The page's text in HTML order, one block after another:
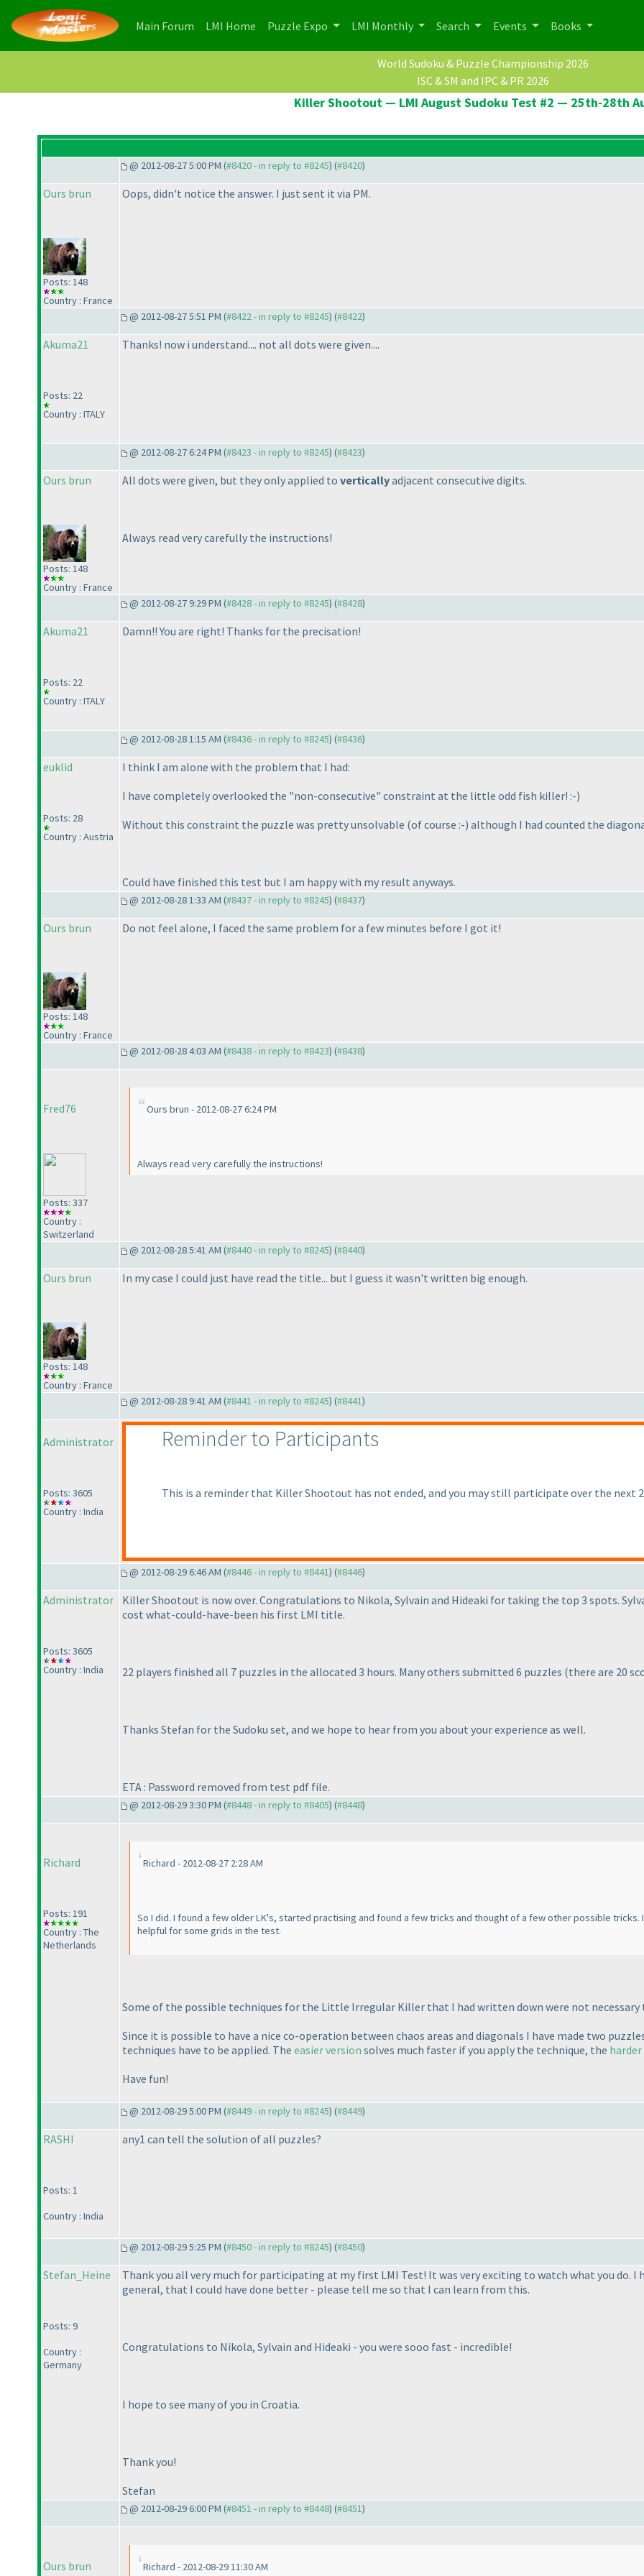
Main Forum (current)
LMI Home (current)
Puzzle Expo LMI Monthly Search Events Books
World Sudoku & Puzzle Championship 2026
ISC & SM and IPC & PR 2026
Killer Shootout — LMI August Sudoku Test #2 — 25th-28th
@ 2012-08-27 5:00 PM (#8420 - in reply to #8245) (#8420)
Ours brun
Posts: 148
Country : France
Oops, didn't notice the answer. I just sent it via PM.
@ 2012-08-27 5:51 PM (#8422 - in reply to #8245) (#8422)
Akuma21
Posts: 22
Country : ITALY
Thanks! now i understand.... not all dots were given....
@ 2012-08-27 6:24 PM (#8423 - in reply to #8245) (#8423)
Ours brun
Posts: 148
Country : France
All dots were given, but they only applied to verticallyadjacent consecutive digits.
Always read very carefully the instructions!
@ 2012-08-27 9:29 PM (#8428 - in reply to #8245) (#8428)
Akuma21
Posts: 22
Country : ITALY
Damn!! You are right! Thanks for the precisation!
@ 2012-08-28 1:15 AM (#8436 - in reply to #8245) (#8436)
euklid
Posts: 28
Country : Austria
I think I am alone with the problem that I had:
I have completely overlooked the "non-consecutive" constraint at the little odd fish killer! :-)
Without this constraint the puzzle was pretty unsolvable (of course :-) although I had counted the
Could have finished this test but I am happy with my result anyways.
@ 2012-08-28 1:33 AM (#8437 - in reply to #8245) (#8437)
Ours brun
Posts: 148
Country : France
Do not feel alone, I faced the same problem for a few minutes before I got it!
@ 2012-08-28 4:03 AM (#8438 - in reply to #8423) (#8438)
Fred76
Posts: 337
Country :
Switzerland
Ours brun - 2012-08-27 6:24 PM
Always read very carefully the instructions!
@ 2012-08-28 5:41 AM (#8440 - in reply to #8245) (#8440)
Ours brun
Posts: 148
Country : France
In my case I could just have read the title... but I guess it wasn't written big enough.
@ 2012-08-28 9:41 AM (#8441 - in reply to #8245) (#8441)
Administrator
Posts: 3605
Country : India
Reminder to Participants
This is a reminder that Killer Shootout has not ended, and you may still participate over the next
@ 2012-08-29 6:46 AM (#8446 - in reply to #8441) (#8446)
Administrator
Posts: 3605
Country : India
Killer Shootout is now over. Congratulations to Nikola, Sylvain and Hideaki for taking the top 3 spots.
cost what-could-have-been his first LMI title.
22 players finished all 7 puzzles in the allocated 3 hours. Many others submitted 6 puzzles (there are 20
Thanks Stefan for the Sudoku set, and we hope to hear from you about your experience as well.
ETA : Password removed from test pdf file.
@ 2012-08-29 3:30 PM (#8448 - in reply to #8405) (#8448)
Richard
Posts: 191
Country : The
Netherlands
Richard - 2012-08-27 2:28 AM
So I did. I found a few older LK's, started practising and found a few tricks and thought of a few other possible
helpful for some grids in the test.
Some of the possible techniques for the Little Irregular Killer that I had written down were not necessary
Since it is possible to have a nice co-operation between chaos areas and diagonals I have made two
techniques have to be applied. The easier version solves much faster if you apply the technique, the harder
Have fun!
@ 2012-08-29 5:00 PM (#8449 - in reply to #8245) (#8449)
RASHI
Posts: 1
Country : India
any1 can tell the solution of all puzzles?
@ 2012-08-29 5:25 PM (#8450 - in reply to #8245) (#8450)
Stefan_Heine
Posts: 9
Country :
Germany
Thank you all very much for participating at my first LMI Test! It was very exciting to watch what you do.
general, that I could have done better - please tell me so that I can learn from this.
Congratulations to Nikola, Sylvain and Hideaki - you were sooo fast - incredible!
I hope to see many of you in Croatia.
Thank you!
Stefan
@ 2012-08-29 6:00 PM (#8451 - in reply to #8448) (#8451)
Ours brun Richard - 2012-08-29 11:30 AM